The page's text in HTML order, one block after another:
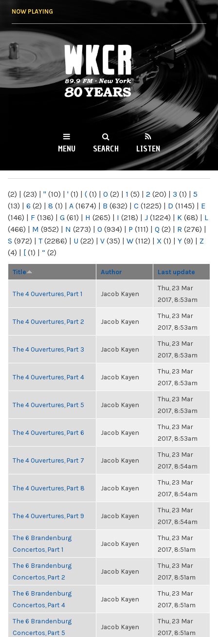
NOW PLAYING
WKCR 89.9FM
NY
MENU SEARCH LISTEN
(2) | (23) | " (10) | ' (1) | ( (1) | 0 (2) | 1 (5) | 2 (20) | 3 (1) | 5
(13) | 6 (2) | 8 (1) | A (1674) | B (632) | C (1225) | D (1145) | E
(146) | F (136) | G (61) | H (265) | I (218) | J (1224) | K (68) | L
(466) | M (952) | N (273) | O (934) | P (111) | Q (2) | R (276) |
S (972) | T(2286) | U (22) | V (35) | W (112) | X (1) | Y (9) | Z
(4) | [ (1) | “ (2)
Title Author Last update
The 4 Ouvertures, Part 1 Jacob Kayen
Thu, 23 Mar
2017, 8:53am
The 4 Ouvertures, Part 2 Jacob Kayen
Thu, 23 Mar
2017, 8:53am
The 4 Ouvertures, Part 3 Jacob Kayen
Thu, 23 Mar
2017, 8:53am
The 4 Ouvertures, Part 4 Jacob Kayen
Thu, 23 Mar
2017, 8:53am
The 4 Ouvertures, Part 5 Jacob Kayen
Thu, 23 Mar
2017, 8:53am
The 4 Ouvertures, Part 6 Jacob Kayen
Thu, 23 Mar
2017, 8:53am
The 4 Ouvertures, Part 7 Jacob Kayen
Thu, 23 Mar
2017, 8:54am
The 4 Ouvertures, Part 8 Jacob Kayen
Thu, 23 Mar
2017, 8:54am
The 4 Ouvertures, Part 9 Jacob Kayen
Thu, 23 Mar
2017, 8:54am
The 6 Brandenburg
Concertos, Part 1
Jacob Kayen
Thu, 23 Mar
2017, 8:51am
The 6 Brandenburg
Concertos, Part 2
Jacob Kayen
Thu, 23 Mar
2017, 8:51am
The 6 Brandenburg
Concertos, Part 4
Jacob Kayen
Thu, 23 Mar
2017, 8:51am
The 6 Brandenburg
Concertos, Part 5
Jacob Kayen
Thu, 23 Mar
2017, 8:51am